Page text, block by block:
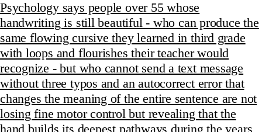
Psychology says people over 55 whose
handwriting is still beautiful - who can produce the
same flowing cursive they learned in third grade
with loops and flourishes their teacher would
recognize - but who cannot send a text message
without three typos and an autocorrect error that
changes the meaning of the entire sentence are not
losing fine motor control but revealing that the